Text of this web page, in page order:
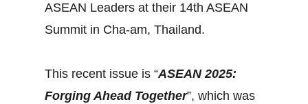
ASEAN Leaders at their 14th ASEAN
Summit in Cha-am, Thailand.
This recent issue is “ASEAN 2025:
Forging Ahead Together”, which was